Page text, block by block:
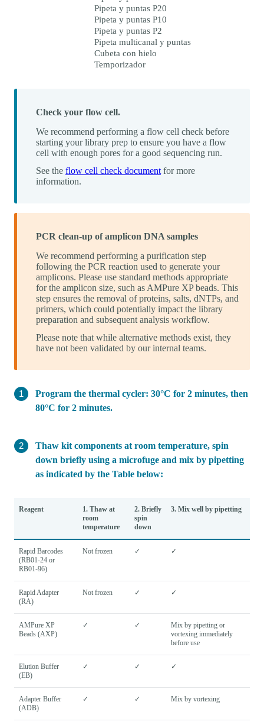
Pipeta y puntas P20
Pipeta y puntas P10
Pipeta y puntas P2
Pipeta multicanal y puntas
Cubeta con hielo
Temporizador
Check your flow cell.
We recommend performing a flow cell check before
starting your library prep to ensure you have a flow
cell with enough pores for a good sequencing run.
See the flow cell check document for more
information.
PCR clean-up of amplicon DNA samples
We recommend performing a purification step
following the PCR reaction used to generate your
amplicons. Please use standard methods appropriate
for the amplicon size, such as AMPure XP beads. This
step ensures the removal of proteins, salts, dNTPs, and
primers, which could potentially impact the library
preparation and subsequent analysis workflow.
Please note that while alternative methods exist, they
have not been validated by our internal teams.
Program the thermal cycler: 30°C for 2 minutes, then
80°C for 2 minutes.
Thaw kit components at room temperature, spin
down briefly using a microfuge and mix by pipetting
as indicated by the Table below:
Reagent
1. Thaw at
room
temperature
2. Briefly
spin
down
3. Mix well by pipetting
Rapid Barcodes
(RB01-24 or
RB01-96)
Not frozen ✓ ✓
Rapid Adapter
(RA)
Not frozen ✓ ✓
AMPure XP
Beads (AXP)
✓ ✓
Mix by pipetting or
vortexing immediately
before use
Elution Buffer
(EB)
✓ ✓ ✓
Adapter Buffer
(ADB)
✓ ✓ Mix by vortexing